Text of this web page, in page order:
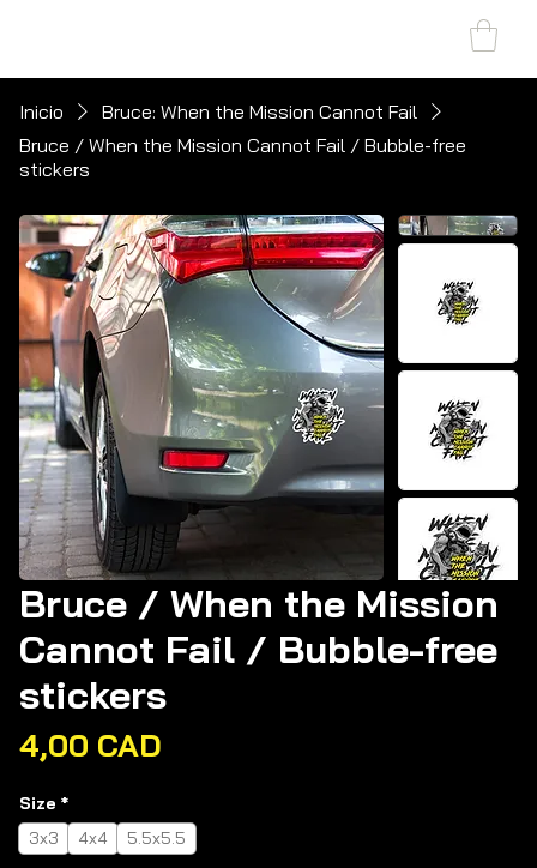
lo
Inicio
Bruce: When the Mission Cannot Fail
Bruce / When the Mission Cannot Fail / Bubble-free
stickers
Bruce / When the Mission
Cannot Fail / Bubble-free
stickers
4,00 CADPrecio
Size *
3x3
4x4 5.5x5.5